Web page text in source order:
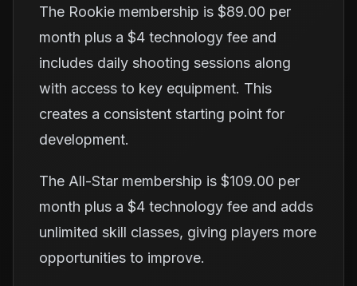
The Rookie membership is $89.00 per
month plus a $4 technology fee and
includes daily shooting sessions along
with access to key equipment. This
creates a consistent starting point for
development.
The All-Star membership is $109.00 per
month plus a $4 technology fee and adds
unlimited skill classes, giving players more
opportunities to improve.